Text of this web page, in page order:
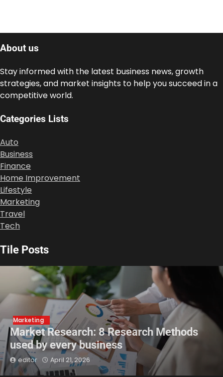
About us
Stay informed with the latest business news, growth
strategies, and market insights to help you succeed in a
competitive world.
Categories Lists
Auto
Business
Finance
Home Improvement
Lifestyle
Marketing
Travel
Tech
Tile Posts
Marketing
Market Research: 8 Research Methods
used by every business
editor April 21, 2026